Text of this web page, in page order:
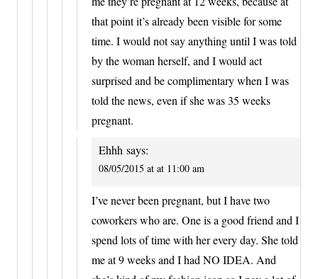
that point it’s already been visible for some
time. I would not say anything until I was told
by the woman herself, and I would act
surprised and be complimentary when I was
told the news, even if she was 35 weeks
pregnant.
Ehhh says:
08/05/2015 at at 11:00 am
I’ve never been pregnant, but I have two
coworkers who are. One is a good friend and I
spend lots of time with her every day. She told
me at 9 weeks and I had NO IDEA. And